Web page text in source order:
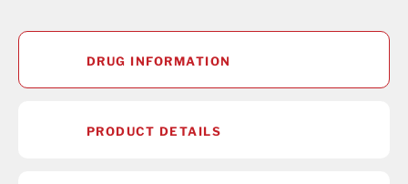
DRUG INFORMATION
PRODUCT DETAILS